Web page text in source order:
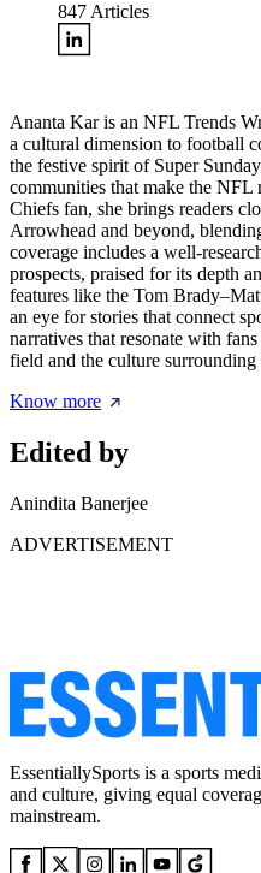
847 Articles
Ananta Kar is an NFL Trends
a cultural dimension to football
the festive spirit of Super
communities that make the NFL
Chiefs fan, she brings readers
Arrowhead and beyond,
coverage includes a well-
prospects, praised for its depth
features like the Tom
an eye for stories that connect
narratives that resonate with
field and the culture surrounding
Know more
Edited by
Anindita Banerjee
ADVERTISEMENT
EssentiallySports is a sports
and culture, giving equal
mainstream.